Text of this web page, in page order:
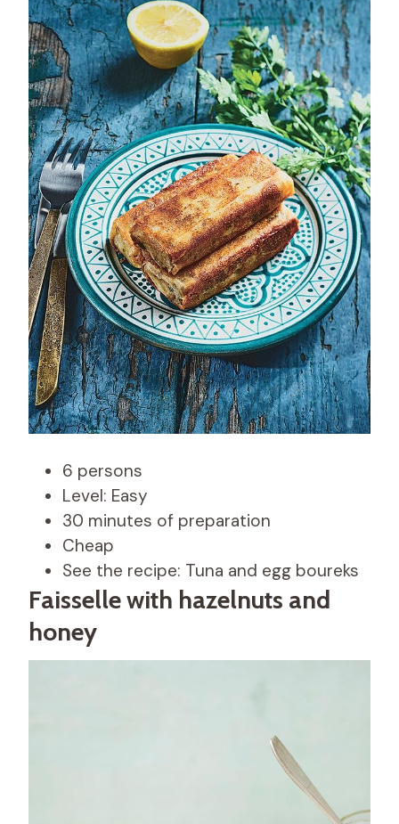
6 persons
Level: Easy
30 minutes of preparation
Cheap
See the recipe: Tuna and egg boureks
Faisselle with hazelnuts and
honey